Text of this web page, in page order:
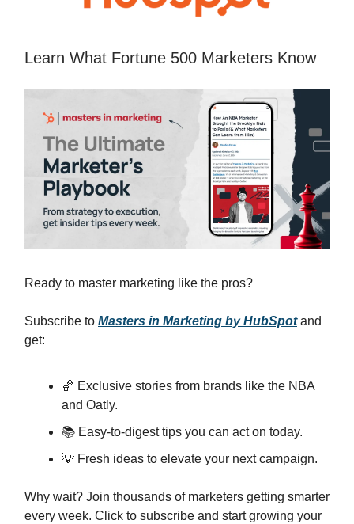
Learn What Fortune 500 Marketers Know
Ready to master marketing like the pros?
Subscribe to Masters in Marketing by HubSpotand
get:
🏀 Exclusive stories from brands like the NBA
and Oatly.
📚 Easy-to-digest tips you can act on today.
💡 Fresh ideas to elevate your next campaign.
Why wait? Join thousands of marketers getting smarter
every week. Click to subscribe and start growing your